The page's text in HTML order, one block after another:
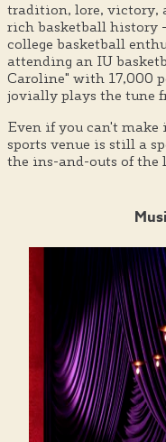
tradition, lore, victory,
rich basketball history
college basketball
attending an IU
Caroline" with 17,000
jovially plays the tune
Even if you can't
sports venue is still a
the ins-and-outs of the